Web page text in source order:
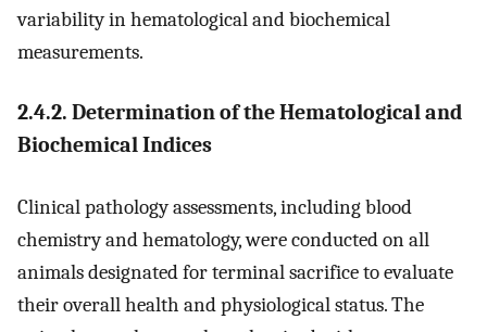
variability in hematological and biochemical
measurements.
2.4.2. Determination of the Hematological and
Biochemical Indices
Clinical pathology assessments, including blood
chemistry and hematology, were conducted on all
animals designated for terminal sacrifice to evaluate
their overall health and physiological status. The